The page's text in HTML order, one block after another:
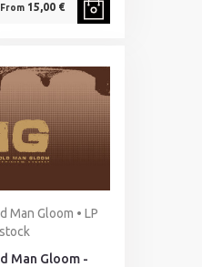
From15,00 €
Man Gloom • LP
Man Gloom -